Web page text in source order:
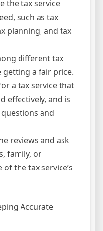
the tax service
such as tax
planning, and tax
different tax
getting a fair price.
a tax service that
effectively, and is
and
reviews and ask
family, or
the tax service’s
Accurate